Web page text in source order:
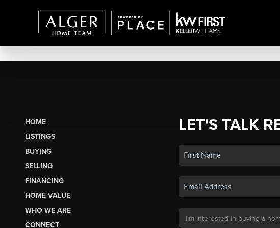
HOME
LISTINGS
BUYING
SELLING
FINANCING
HOME VALUE
WHO WE ARE
CONNECT
LET'S TALK